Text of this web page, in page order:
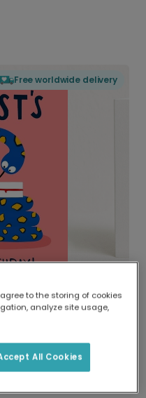
Free worldwide delivery
locally.
printers means your
Card
to the storing of cookies
analyze site usage,
All Cookies